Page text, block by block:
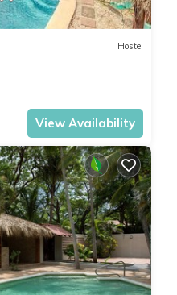
Hostel
View Availability